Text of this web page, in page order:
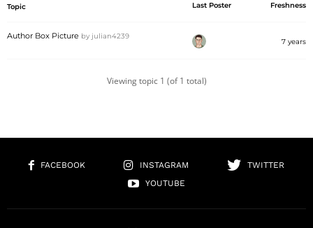
Topic Last Poster Freshness
Author Box Picture by julian4239
7 years
Viewing topic 1 (of 1 total)
FACEBOOK INSTAGRAM
TWITTER
YOUTUBE